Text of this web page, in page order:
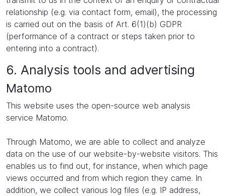
relationship (e.g. via contact form, email), the processing
is carried out on the basis of Art. 6(1)(b) GDPR
(performance of a contract or steps taken prior to
entering into a contract).
6. Analysis tools and advertising
Matomo
This website uses the open-source web analysis
service Matomo.
Through Matomo, we are able to collect and analyze
data on the use of our website-by-website visitors. This
enables us to find out, for instance, when which page
views occurred and from which region they came. In
addition, we collect various log files (e.g. IP address,